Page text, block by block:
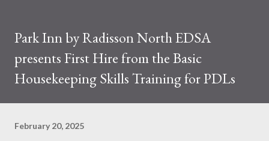
Park Inn by Radisson North EDSA
presents First Hire from the Basic
Housekeeping Skills Training for PDLs
February 20, 2025